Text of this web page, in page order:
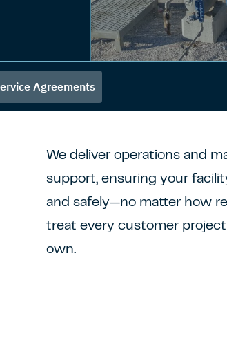
Agreements
We deliver operations and
support, ensuring your
and safely—no matter how
treat every customer
own.